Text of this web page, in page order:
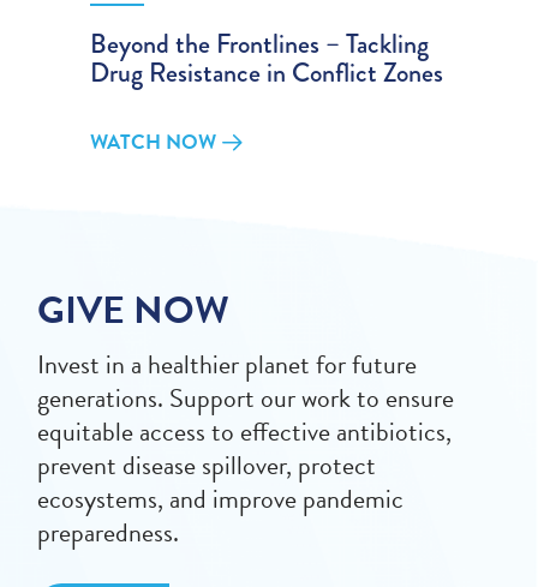
Beyond the Frontlines – Tackling
Drug Resistance in Conflict Zones
WATCH NOW
GIVE NOW
Invest in a healthier planet for future
generations. Support our work to ensure
equitable access to effective antibiotics,
prevent disease spillover, protect
ecosystems, and improve pandemic
preparedness.